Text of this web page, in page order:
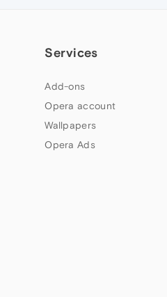
Services
Add-ons
Opera account
Wallpapers
Opera Ads